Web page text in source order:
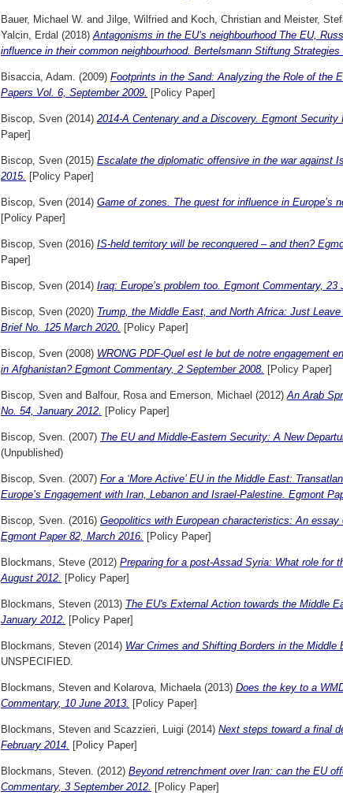
Bauer, Michael W. and Jilge, Wilfried and Koch, Christian and Meister,
Yalcin, Erdal (2018) Antagonisms in the EU’s neighbourhood The EU,
influence in their common neighbourhood. Bertelsmann Stiftung Strategies
Bisaccia, Adam. (2009) Footprints in the Sand: Analyzing the Role of the
Papers Vol. 6, September 2009. [Policy Paper]
Biscop, Sven (2014) 2014-A Centenary and a Discovery. Egmont Security
Paper]
Biscop, Sven (2015) Escalate the diplomatic offensive in the war against
2015. [Policy Paper]
Biscop, Sven (2014) Game of zones. The quest for influence in Europe’s
[Policy Paper]
Biscop, Sven (2016) IS-held territory will be reconquered – and then?
Paper]
Biscop, Sven (2014) Iraq: Europe’s problem too. Egmont Commentary, 23
Biscop, Sven (2020) Trump, the Middle East, and North Africa: Just
Brief No. 125 March 2020. [Policy Paper]
Biscop, Sven (2008) WRONG PDF-Quel est le but de notre engagement
in Afghanistan? Egmont Commentary, 2 September 2008. [Policy Paper]
Biscop, Sven and Balfour, Rosa and Emerson, Michael (2012) An Arab
No. 54, January 2012. [Policy Paper]
Biscop, Sven. (2007) The EU and Middle-Eastern Security: A New
(Unpublished)
Biscop, Sven. (2007) For a ‘More Active’ EU in the Middle East:
Europe’s Engagement with Iran, Lebanon and Israel-Palestine. Egmont
Biscop, Sven. (2016) Geopolitics with European characteristics: An
Egmont Paper 82, March 2016. [Policy Paper]
Blockmans, Steve (2012) Preparing for a post-Assad Syria: What role for
August 2012. [Policy Paper]
Blockmans, Steven (2013) The EU's External Action towards the Middle
January 2012. [Policy Paper]
Blockmans, Steven (2014) War Crimes and Shifting Borders in the
UNSPECIFIED.
Blockmans, Steven and Kolarova, Michaela (2013) Does the key to a
Commentary, 10 June 2013. [Policy Paper]
Blockmans, Steven and Scazzieri, Luigi (2014) Next steps toward a final
February 2014. [Policy Paper]
Blockmans, Steven. (2012) Beyond retrenchment over Iran: can the EU
Commentary, 3 September 2012. [Policy Paper]